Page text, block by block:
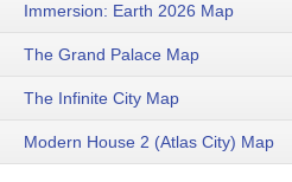
Immersion: Earth 2026 Map
The Grand Palace Map
The Infinite City Map
Modern House 2 (Atlas City) Map